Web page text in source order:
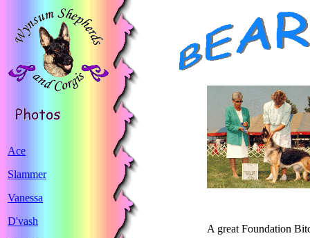
Ace
Slammer
Vanessa
D'vash
A great Foundation